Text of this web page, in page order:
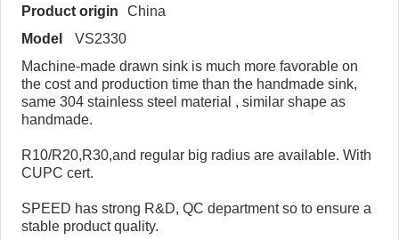
Product origin
China
Model
VS2330
Machine-made drawn sink is much more favorable on
the cost and production time than the handmade sink,
same 304 stainless steel material , similar shape as
handmade.
R10/R20,R30,and regular big radius are available. With
CUPC cert.
SPEED has strong R&D, QC department so to ensure a
stable product quality.